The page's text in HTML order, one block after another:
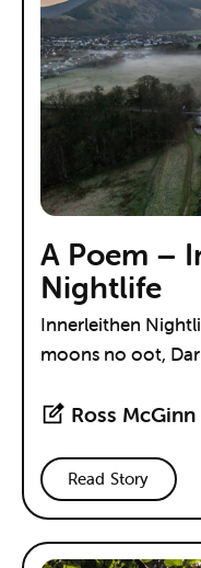
A Poem –
Nightlife
Innerleithen
moons no oot,
Ross McGinn
Read Story